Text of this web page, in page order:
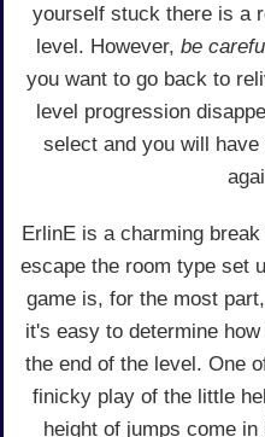
yourself stuck there is a
level. However, be
you want to go back to
level progression
select and you will
ErlinE is a charming
escape the room type set
game is, for the most
it's easy to determine
the end of the level. One
finicky play of the little
height of jumps come